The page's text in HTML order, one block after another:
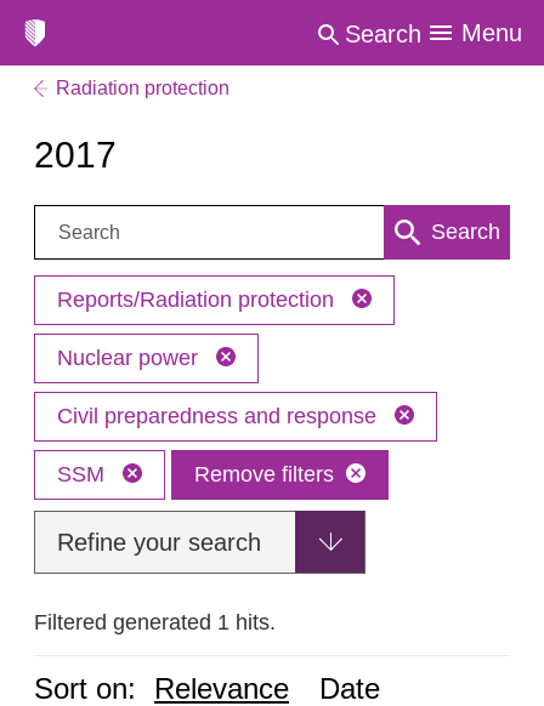
Search Menu
Radiation protection
2017
Search: Search
Reports/Radiation protection
Nuclear power
Civil preparedness and response
SSM Remove filters
Refine your search
Filtered generated 1 hits.
Sort on: Relevance Date